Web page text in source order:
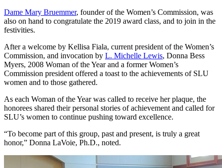
Dame Mary Bruemmer, founder of the Women’s Commission, was
also on hand to congratulate the 2019 award class, and to join in the
festivities.
After a welcome by Kellisa Fiala, current president of the Women’s
Commission, and invocation by L. Michelle Lewis, Donna Bess
Myers, 2008 Woman of the Year and a former Women’s
Commission president offered a toast to the achievements of SLU
women and to those gathered.
As each Woman of the Year was called to receive her plaque, the
honorees shared their personal stories of achievement and called for
SLU’s women to continue pushing toward excellence.
“To become part of this group, past and present, is truly a great
honor,” Donna LaVoie, Ph.D., noted.